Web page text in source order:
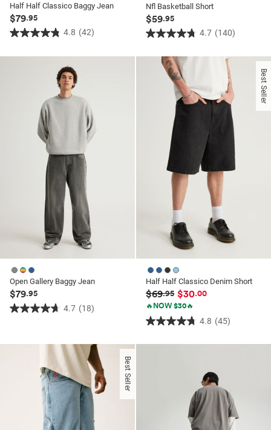
Half Half Classico Baggy Jean
$79.95
4.8 (42)
4.8
out
reviews
Nfl Basketball Short
$59.95
4.7 (140)
4.7
out
reviews
Open Gallery Baggy Jean
$79.95
4.7 (18)
4.7
of
Best Seller
Half Half Classico Denim Short
$69.95 $30.00
🔥NOW $30🔥
4.8 (45)
4.8
out
Best Seller